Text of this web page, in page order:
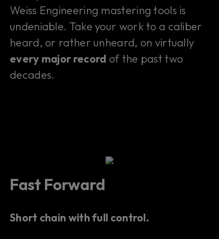
Weiss Engineering mastering tools is
undeniable. Take your work to a caliber
heard, or rather unheard, on virtually
every major record of the past two
decades.
Fast Forward
Short chain with full control.